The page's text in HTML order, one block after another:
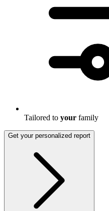
Tailored to your family
Get your personalized report